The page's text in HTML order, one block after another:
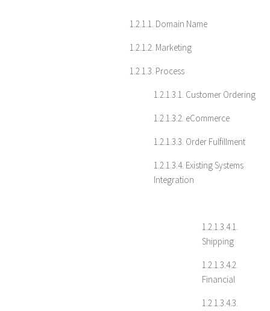
1.2.1.1. Domain Name
1.2.1.2. Marketing
1.2.1.3. Process
1.2.1.3.1. Customer Ordering
1.2.1.3.2. eCommerce
1.2.1.3.3. Order Fulfillment
1.2.1.3.4. Existing Systems
Integration
1.2.1.3.4.1.
Shipping
1.2.1.3.4.2.
Financial
1.2.1.3.4.3.